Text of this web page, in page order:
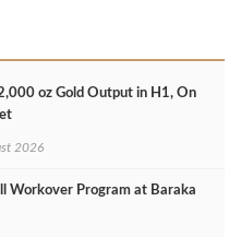
oz Gold Output in H1, On
2026
Workover Program at Baraka